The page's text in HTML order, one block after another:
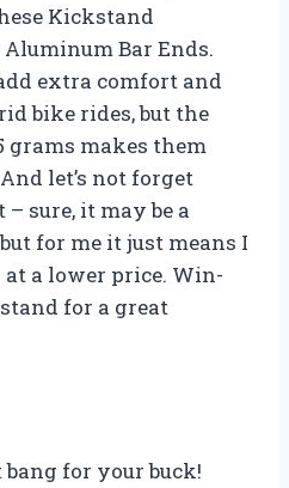
Kickstand
Bar Ends.
extra comfort and
bike rides, but the
grams makes them
let’s not forget
sure, it may be a
for me it just means I
at a lower price. Win-
for a great
for your buck!